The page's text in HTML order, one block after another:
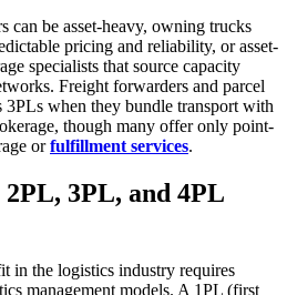
can be asset-heavy, owning trucks
pricing and reliability, or asset-
specialists that source capacity
Freight forwarders and parcel
3PLs when they bundle transport with
though many offer only point-
orfulfillment services.
3PL, and 4PL
in the logistics industry requires
management models. A 1PL (first